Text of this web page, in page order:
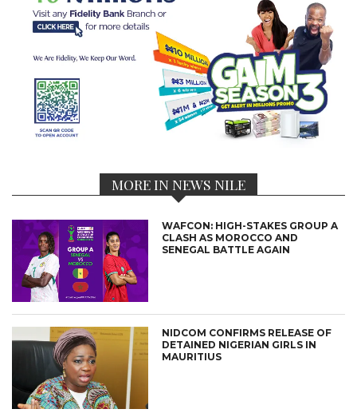
MORE IN NEWS NILE
WAFCON: HIGH-STAKES GROUP A
CLASH AS MOROCCO AND
SENEGAL BATTLE AGAIN
NIDCOM CONFIRMS RELEASE OF
DETAINED NIGERIAN GIRLS IN
MAURITIUS